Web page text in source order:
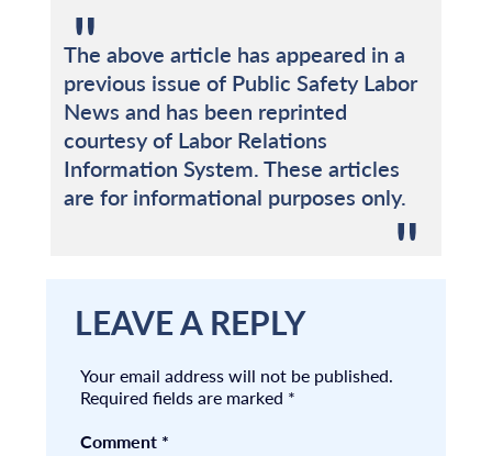
The above article has appeared in a
previous issue of Public Safety Labor
News and has been reprinted
courtesy of Labor Relations
Information System. These articles
are for informational purposes only.
LEAVE A REPLY
Your email address will not be published.
Required fields are marked *
Comment *